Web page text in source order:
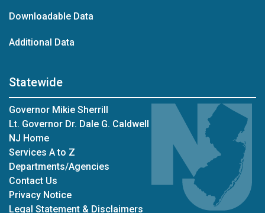
Downloadable Data
Additional Data
Statewide
Governor Mikie Sherrill
Lt. Governor Dr. Dale G. Caldwell
NJ Home
Services A to Z
Departments/Agencies
Contact Us
Privacy Notice
Legal Statement & Disclaimers